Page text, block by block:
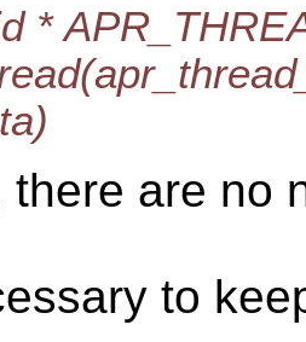
*
there are no
to